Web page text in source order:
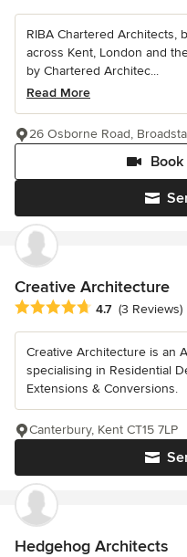
RIBA Chartered Architects,
across Kent, London and
by Chartered Architec...
Read More
26 Osborne Road,
Creative Architecture
Average rating: 4.7 out of 5
4.7 (3 Reviews)
Creative Architecture is an
specialising in Residential
Extensions & Conversions.
Canterbury, Kent CT15 7LP
Hedgehog Architects